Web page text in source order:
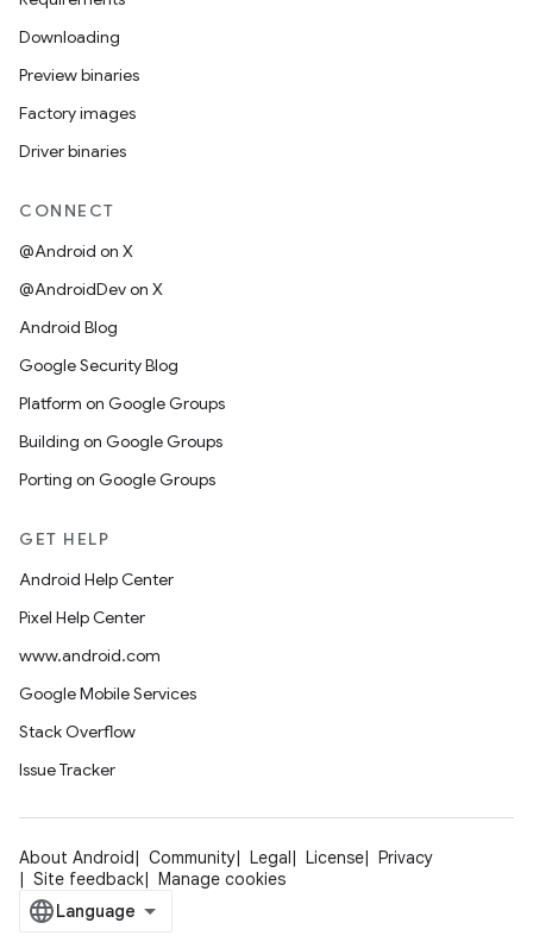
Downloading
Preview binaries
Factory images
Driver binaries
CONNECT
@Android on X
@AndroidDev on X
Android Blog
Google Security Blog
Platform on Google Groups
Building on Google Groups
Porting on Google Groups
GET HELP
Android Help Center
Pixel Help Center
www.android.com
Google Mobile Services
Stack Overflow
Issue Tracker
About Android Community Legal License
Privacy
Site feedback
Manage cookies